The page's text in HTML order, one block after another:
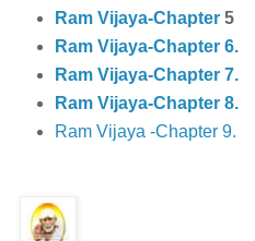
Ram Vijaya-Chapter 5
Ram Vijaya-Chapter 6.
Ram Vijaya-Chapter 7.
Ram Vijaya-Chapter 8.
Ram Vijaya -Chapter 9.